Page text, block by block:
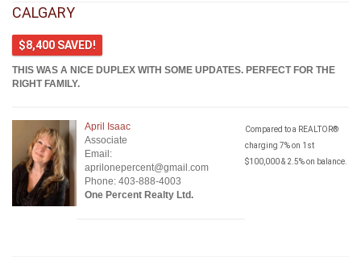
CALGARY
$8,400 SAVED!
THIS WAS A NICE DUPLEX WITH SOME UPDATES. PERFECT FOR THE
RIGHT FAMILY.
April Isaac
Associate
Email:
aprilonepercent@gmail.com
Phone: 403-888-4003
One Percent Realty Ltd.
Compared to a REALTOR®
charging 7% on 1st
$100,000 & 2.5% on balance.